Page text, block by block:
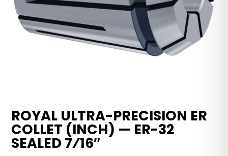
ROYAL ULTRA-PRECISION ER
COLLET (INCH) — ER-32
SEALED 7⁄16″